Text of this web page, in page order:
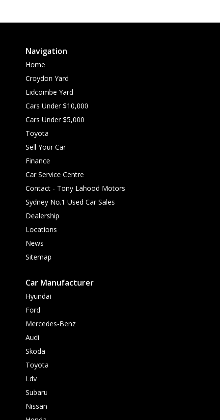
Navigation
Home
Croydon Yard
Lidcombe Yard
Cars Under $10,000
Cars Under $5,000
Toyota
Sell Your Car
Finance
Car Service Centre
Contact - Tony Lahood Motors
Sydney No.1 Used Car Sales
Dealership
Locations
News
Sitemap
Car Manufacturer
Hyundai
Ford
Mercedes-Benz
Audi
Skoda
Toyota
Ldv
Subaru
Nissan